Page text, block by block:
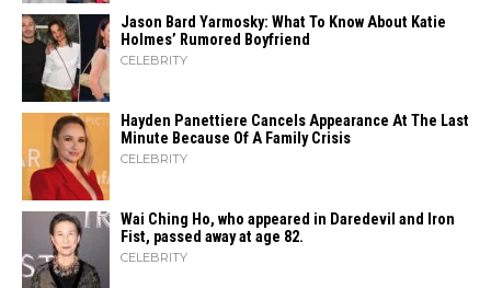
Jason Bard Yarmosky: What To Know About Katie
Holmes’ Rumored Boyfriend
CELEBRITY
Hayden Panettiere Cancels Appearance At The Last
Minute Because Of A Family Crisis
CELEBRITY
Wai Ching Ho, who appeared in Daredevil and Iron
Fist, passed away at age 82.
CELEBRITY